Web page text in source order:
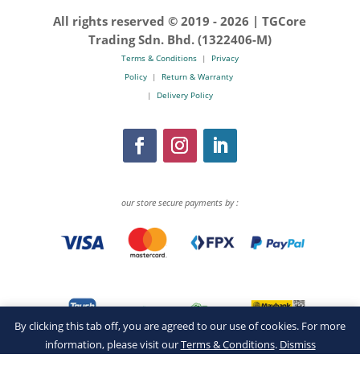
By clicking this tab off, you are agreed to our use of cookies. For more
information, please visit ourTerms & Conditions. Dismiss
All rights reserved © 2019 -2026 | TGCore
Trading Sdn. Bhd. (1322406-M)
Terms & Conditions| Privacy
Policy| Return & Warranty
| Delivery Policy
our store secure payments by :